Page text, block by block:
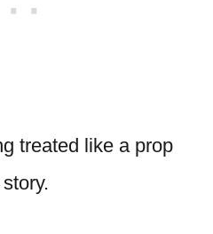
treated like a prop